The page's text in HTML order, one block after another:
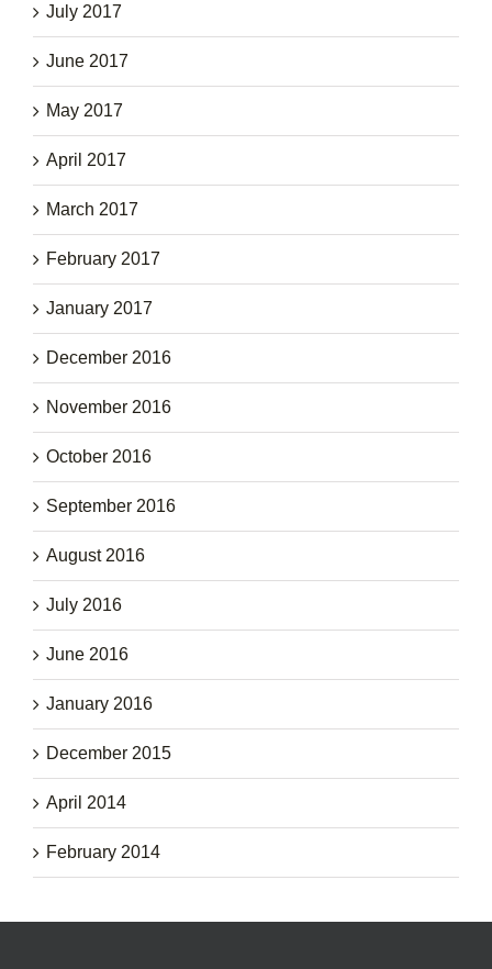
July 2017
June 2017
May 2017
April 2017
March 2017
February 2017
January 2017
December 2016
November 2016
October 2016
September 2016
August 2016
July 2016
June 2016
January 2016
December 2015
April 2014
February 2014